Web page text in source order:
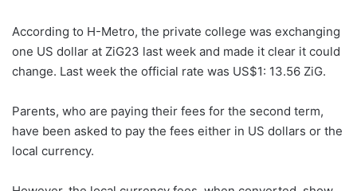
According to H-Metro, the private college was exchanging
one US dollar at ZiG23 last week and made it clear it could
change. Last week the official rate was US$1: 13.56 ZiG.
Parents, who are paying their fees for the second term,
have been asked to pay the fees either in US dollars or the
local currency.